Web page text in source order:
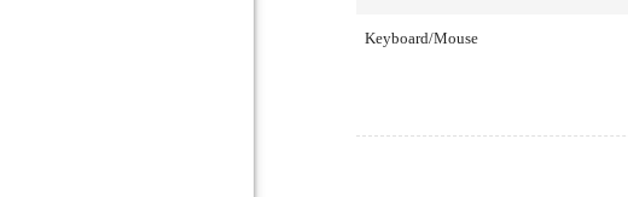
Keyboard/Mouse